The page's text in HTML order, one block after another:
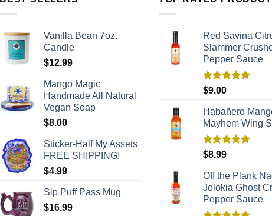
Vanilla Bean 7oz.
Candle
$12.99
Mango Magic
Handmade All Natural
Vegan Soap
$8.00
Sticker-Half My Assets
FREE SHIPPING!
$4.99
Sip Puff Pass Mug
$16.99
Red Savina
Slammer
Pepper Sauce
Rated
out of 5
$9.00
Habañero
Mayhem Wing
Rated
out of 5
$8.99
Off the Plank
Jolokia Ghost
Pepper Sauce